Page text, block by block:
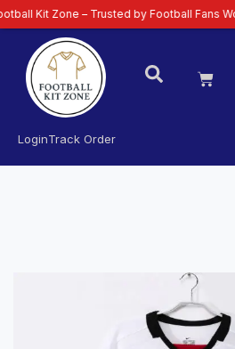
LoginTrack Order
– Trusted by Football Fans Worldwide